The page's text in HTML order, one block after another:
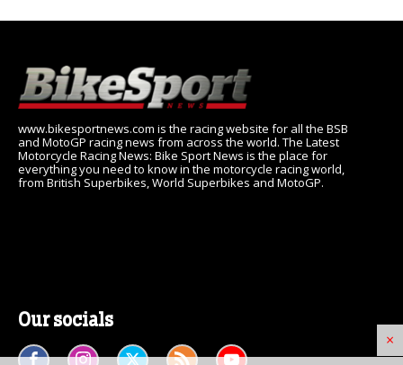
×
www.bikesportnews.com is the racing website for all the BSB
and MotoGP racing news from across the world. The Latest
Motorcycle Racing News: Bike Sport News is the place for
everything you need to know in the motorcycle racing world,
from British Superbikes, World Superbikes and MotoGP.
Our socials